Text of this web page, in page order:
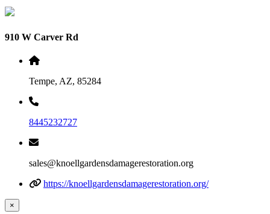
910 W Carver Rd
Tempe, AZ, 85284
8445232727
sales@knoellgardensdamagerestoration.org
https://knoellgardensdamagerestoration.org/
×